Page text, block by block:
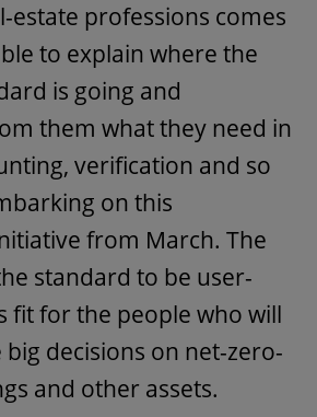
estate professions comes
to explain where the
is going and
them what they need in
verification and so
on this
from March. The
standard to be user-
fit for the people who will
decisions on net-zero-
and other assets.